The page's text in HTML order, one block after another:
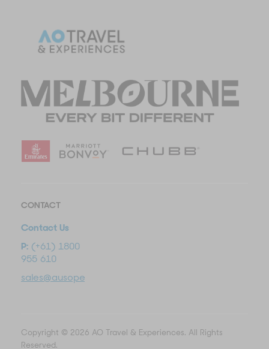
CONTACT
Contact Us
P: (+61) 1800
955 610
sales@ausopentravel.com
Copyright © 2026 AO Travel & Experiences. All Rights
Reserved.